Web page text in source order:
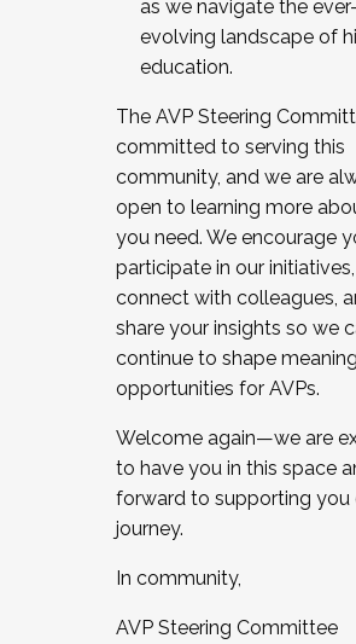
as we navigate the ever-
evolving landscape of
education.
The AVP Steering
committed to serving this
community, and we are
open to learning more
you need. We encourage
participate in our initiatives,
connect with colleagues,
share your insights so we
continue to shape
opportunities for AVPs.
Welcome again—we are
to have you in this space
forward to supporting you
journey.
In community,
AVP Steering Committee